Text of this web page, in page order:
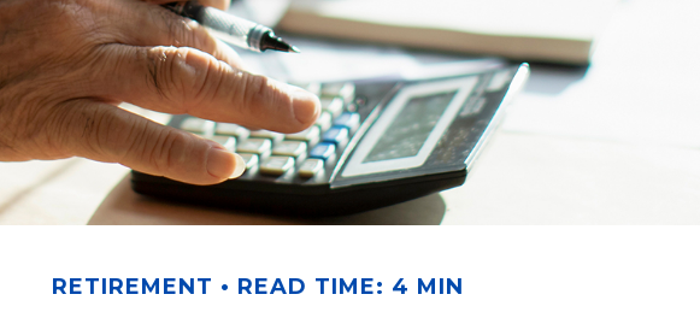
RETIREMENT READ TIME: 4 MIN